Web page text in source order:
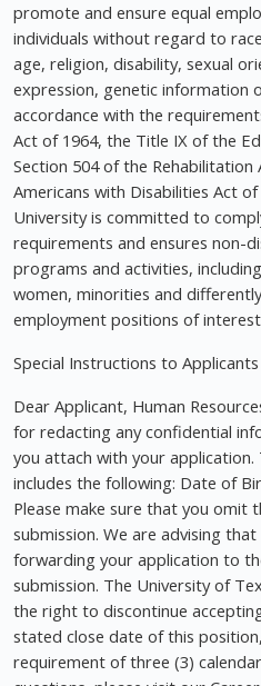
promote and ensure equal
individuals without regard to
age, religion, disability, sexual
expression, genetic information
accordance with the
Act of 1964, the Title IX of the
Section 504 of the Rehabilitation
Americans with Disabilities Act
University is committed to
requirements and ensures non-
programs and activities,
women, minorities and
employment positions of
Special Instructions to Applicants
Dear Applicant, Human
for redacting any confidential
you attach with your
includes the following: Date of
Please make sure that you omit
submission. We are advising
forwarding your application to
submission. The University of
the right to discontinue
stated close date of this
requirement of three (3)